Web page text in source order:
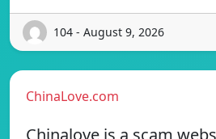
104 - August 9, 2026
ChinaLove.com
Chinalove is a scam